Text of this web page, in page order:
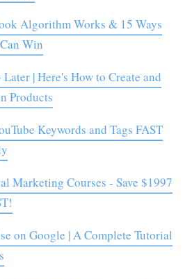
Algorithm Works & 15 Ways
Win
| Here's How to Create and
Products
Keywords and Tags FAST
Marketing Courses - Save $1997
on Google | A Complete Tutorial